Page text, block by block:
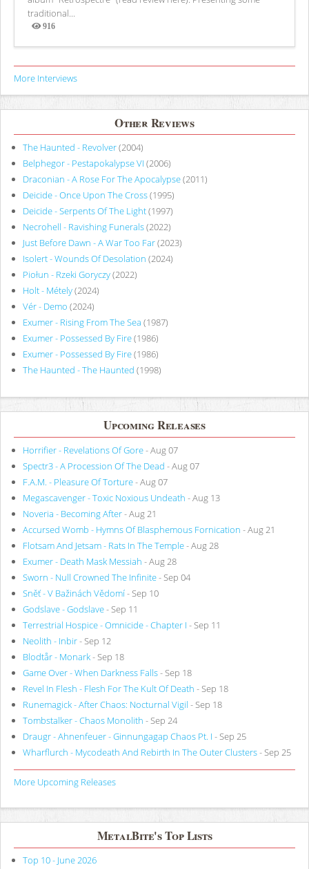
traditional...
916
Views
More Interviews
Other Reviews
The Haunted - Revolver(2004)
Belphegor - Pestapokalypse VI (2006)
Draconian - A Rose For The Apocalypse(2011)
Deicide - Once Upon The Cross(1995)
Deicide - Serpents Of The Light(1997)
Necrohell - Ravishing Funerals(2022)
Just Before Dawn - A War Too Far(2023)
Isolert - Wounds Of Desolation (2024)
Piołun - Rzeki Goryczy(2022)
Holt - Métely(2024)
Vér - Demo (2024)
Exumer - Rising From The Sea (1987)
Exumer - Possessed By Fire(1986)
Exumer - Possessed By Fire(1986)
The Haunted - The Haunted (1998)
Upcoming Releases
Horrifier - Revelations Of Gore- Aug 07
Spectr3 - A Procession Of The Dead - Aug 07
F.A.M. - Pleasure Of Torture- Aug 07
Megascavenger - Toxic Noxious Undeath - Aug 13
Noveria - Becoming After- Aug 21
Accursed Womb - Hymns Of Blasphemous Fornication - Aug 21
Flotsam And Jetsam - Rats In The Temple- Aug 28
Exumer - Death Mask Messiah - Aug 28
Sworn - Null Crowned The Infinite- Sep 04
Sněť - V Bažinách Vědomí- Sep 10
Godslave - Godslave- Sep 11
Terrestrial Hospice - Omnicide - Chapter I - Sep 11
Neolith - Inbir- Sep 12
Blodtår - Monark- Sep 18
Game Over - When Darkness Falls- Sep 18
Revel In Flesh - Flesh For The Kult Of Death - Sep 18
Runemagick - After Chaos: Nocturnal Vigil - Sep 18
Tombstalker - Chaos Monolith - Sep 24
Draugr - Ahnenfeuer - Ginnungagap Chaos Pt. I - Sep 25
Wharflurch - Mycodeath And Rebirth In The Outer Clusters- Sep 25
More Upcoming Releases
MetalBite's Top Lists
Top 10 - June 2026